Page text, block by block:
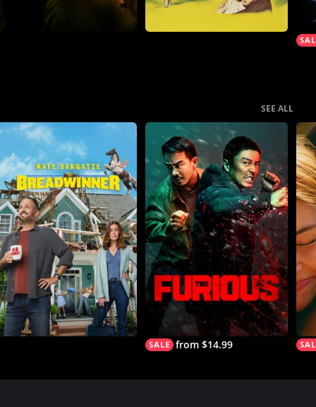
SEE ALL
from $14.99